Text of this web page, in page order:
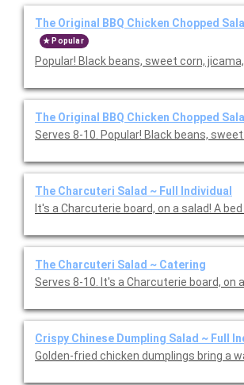
The Original BBQ Chicken Chopped
Popular
Popular! Black beans, sweet corn,
The Original BBQ Chicken Chopped
Serves 8-10. Popular! Black beans,
The Charcuteri Salad ~ Full Individual
It's a Charcuterie board, on a salad! A
The Charcuteri Salad ~ Catering
Serves 8-10. It's a Charcuterie
Crispy Chinese Dumpling Salad ~ Full
Golden-fried chicken dumplings bring a